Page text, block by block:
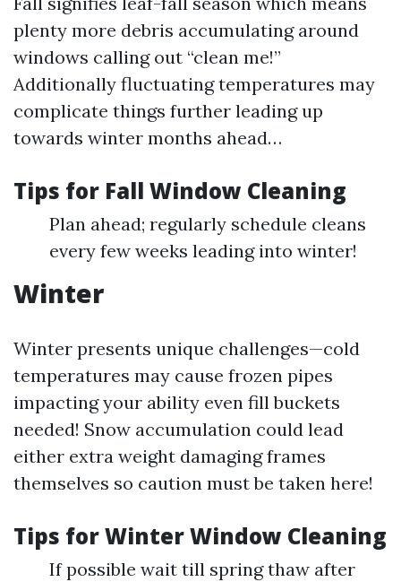
plenty more debris accumulating around
windows calling out “clean me!”
Additionally fluctuating temperatures may
complicate things further leading up
towards winter months ahead…
Tips for Fall Window Cleaning
Plan ahead; regularly schedule cleans
every few weeks leading into winter!
Winter
Winter presents unique challenges—cold
temperatures may cause frozen pipes
impacting your ability even fill buckets
needed! Snow accumulation could lead
either extra weight damaging frames
themselves so caution must be taken here!
Tips for Winter Window Cleaning
If possible wait till spring thaw after